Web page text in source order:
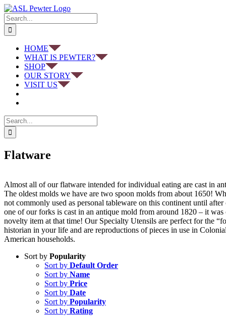
Skip
to
content
Search
for:
HOME
WHAT IS PEWTER?
SHOP
OUR STORY
VISIT US
Search
for:
Flatware
Almost all of our flatware intended for individual eating are cast in
The oldest molds we have are two spoon molds from about 1650!
not commonly used as personal tableware on this continent until
one of our forks is cast in an antique mold from around 1820 – it was
novelty item at that time! Our Specialty Utensils are perfect for the
historian in your life and are reproductions of pieces in use in
American households.
Sort by Popularity
Sort by Default Order
Sort by Name
Sort by Price
Sort by Date
Sort by Popularity
Sort by Rating